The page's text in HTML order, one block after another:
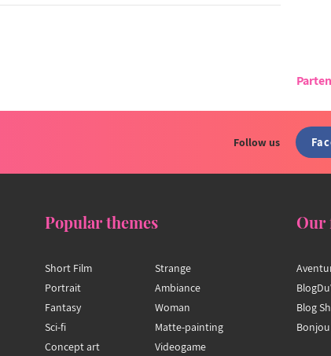
Follow us
Popular themes
Short Film
Portrait
Fantasy
Sci-fi
Concept art
Strange
Ambiance
Woman
Matte-painting
Videogame
Our
Blog